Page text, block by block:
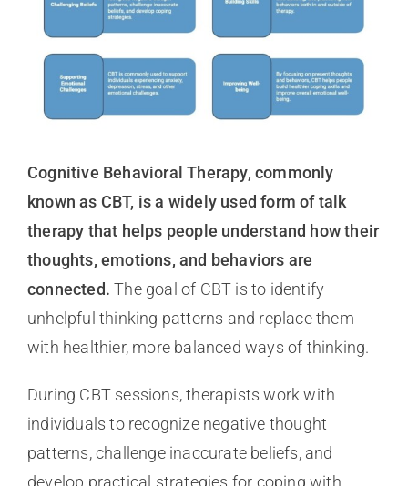
Cognitive Behavioral Therapy, commonly
known as CBT, is a widely used form of talk
therapy that helps people understand how their
thoughts, emotions, and behaviors are
connected.The goal of CBT is to identify
unhelpful thinking patterns and replace them
with healthier, more balanced ways of thinking.
During CBT sessions, therapists work with
individuals to recognize negative thought
patterns, challenge inaccurate beliefs, and
develop practical strategies for coping with